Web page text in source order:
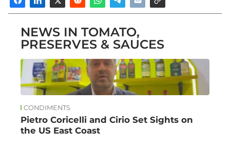
NEWS IN TOMATO,
PRESERVES & SAUCES
CONDIMENTS
Pietro Coricelli and Cirio Set Sights on
the US East Coast